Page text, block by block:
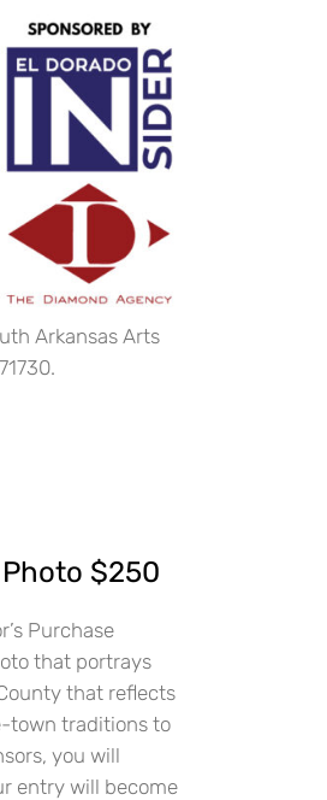
Arkansas Arts
Photo $250
Purchase
that portrays
that reflects
town traditions to
you will
entry will become